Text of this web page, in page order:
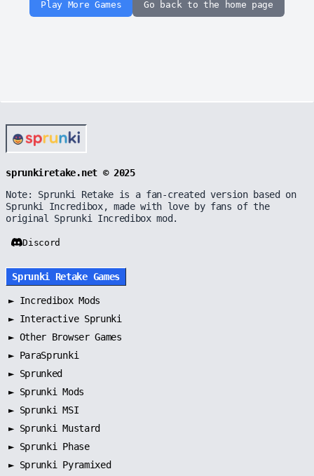
Play More Games Go back to the home page
sprunkiretake.net © 2025
Note: Sprunki Retake is a fan-created version based on
Sprunki Incredibox, made with love by fans of the
original Sprunki Incredibox mod.
Discord
Sprunki Retake Games
► Incredibox Mods
► Interactive Sprunki
► Other Browser Games
► ParaSprunki
► Sprunked
► Sprunki Mods
► Sprunki MSI
► Sprunki Mustard
► Sprunki Phase
► Sprunki Pyramixed